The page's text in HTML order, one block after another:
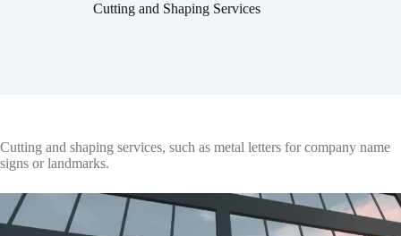
Cutting and Shaping Services
Cutting and shaping services, such as metal letters for company name
signs or landmarks.